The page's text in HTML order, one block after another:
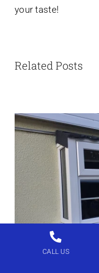
your taste!
Related Posts
CALL US